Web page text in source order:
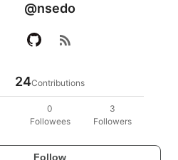
@nsedo
rss_feed
24Contributions
0
Followees
3
Followers
Follow